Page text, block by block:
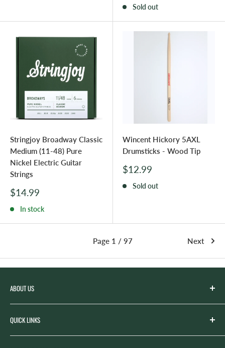
Sold out
Stringjoy Broadway Classic
Medium (11-48) Pure
Nickel Electric Guitar
Strings
Sale
$14.99
In stock
Wincent Hickory 5AXL
Drumsticks - Wood Tip
Sale
$12.99
Sold out
Page 1 / 97 Next
ABOUT US
with the goal of serving the music needs of our
community. Spicer’s began life as “Spicer’s Garage Band
QUICK LINKS
Search